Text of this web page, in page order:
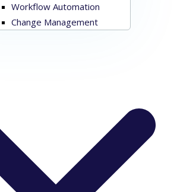
Workflow Automation
Change Management